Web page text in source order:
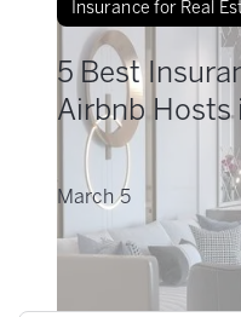
Insurance for Real
5 Best
Airbnb Hosts
March 5